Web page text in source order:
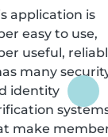
application is
easy to use,
useful,
many
identity
make